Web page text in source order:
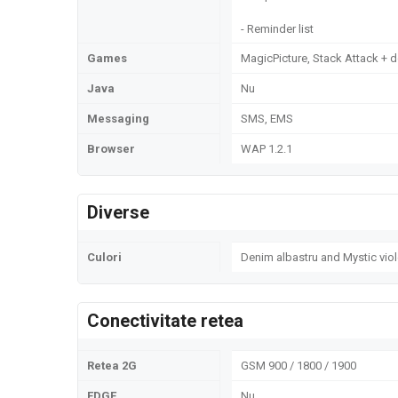
- Reminder list
Games MagicPicture, Stack Attack +
Java Nu
Messaging SMS, EMS
Browser WAP 1.2.1
Diverse
Culori Denim albastru and Mystic
Conectivitate retea
Retea 2G GSM 900 / 1800 / 1900